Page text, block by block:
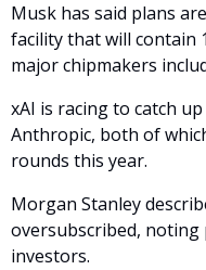
Musk has said plans
facility that will contain
major chipmakers
xAI is racing to catch
Anthropic, both of
rounds this year.
Morgan Stanley
oversubscribed,
investors.